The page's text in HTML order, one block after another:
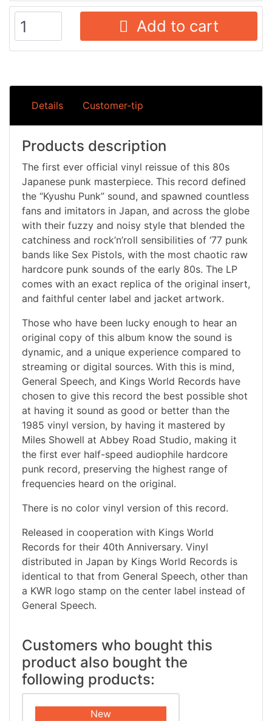
Add to cart
Details Customer-tip
Products description
The first ever official vinyl reissue of this 80s
Japanese punk masterpiece. This record defined
the “Kyushu Punk” sound, and spawned countless
fans and imitators in Japan, and across the globe
with their fuzzy and noisy style that blended the
catchiness and rock’n’roll sensibilities of ‘77 punk
bands like Sex Pistols, with the most chaotic raw
hardcore punk sounds of the early 80s. The LP
comes with an exact replica of the original insert,
and faithful center label and jacket artwork.
Those who have been lucky enough to hear an
original copy of this album know the sound is
dynamic, and a unique experience compared to
streaming or digital sources. With this is mind,
General Speech, and Kings World Records have
chosen to give this record the best possible shot
at having it sound as good or better than the
1985 vinyl version, by having it mastered by
Miles Showell at Abbey Road Studio, making it
the first ever half-speed audiophile hardcore
punk record, preserving the highest range of
frequencies heard on the original.
There is no color vinyl version of this record.
Released in cooperation with Kings World
Records for their 40th Anniversary. Vinyl
distributed in Japan by Kings World Records is
identical to that from General Speech, other than
a KWR logo stamp on the center label instead of
General Speech.
Customers who bought this
product also bought the
following products:
New